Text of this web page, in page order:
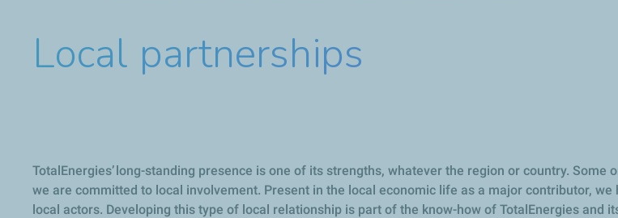
Local partnerships
TotalEnergies’ long-standing presence is one of its strengths, whatever the region or country. Some
we are committed to local involvement. Present in the local economic life as a major contributor,
local actors. Developing this type of local relationship is part of the know-how of TotalEnergies and